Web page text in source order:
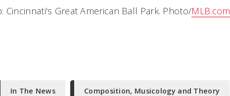
Cincinnati's Great American Ball Park. Photo/MLB.com
In The News Composition, Musicology and Theory